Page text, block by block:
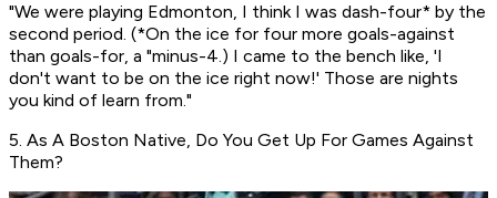
"We were playing Edmonton, I think I was dash-four* by the
second period. (*On the ice for four more goals-against
than goals-for, a "minus-4.) I came to the bench like, 'I
don't want to be on the ice right now!' Those are nights
you kind of learn from."
5. As A Boston Native, Do You Get Up For Games Against
Them?